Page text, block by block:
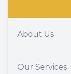
About Us
Our Services